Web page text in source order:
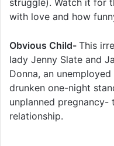
with love and how
Obvious Child- This
lady Jenny Slate and
Donna, an
drunken one-night
unplanned
relationship.